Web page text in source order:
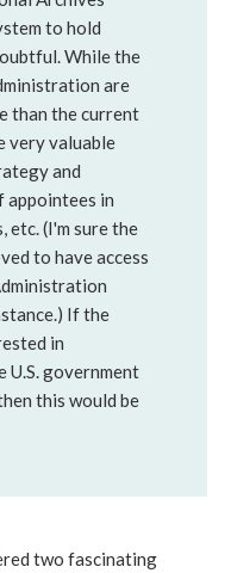
to hold
While the
are
than the current
very valuable
and
appointees in
(I'm sure the
to have access
If the
in
U.S. government
this would be
two fascinating